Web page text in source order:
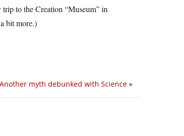
to the Creation “Museum” in
bit more.)
Another myth debunked with Science »